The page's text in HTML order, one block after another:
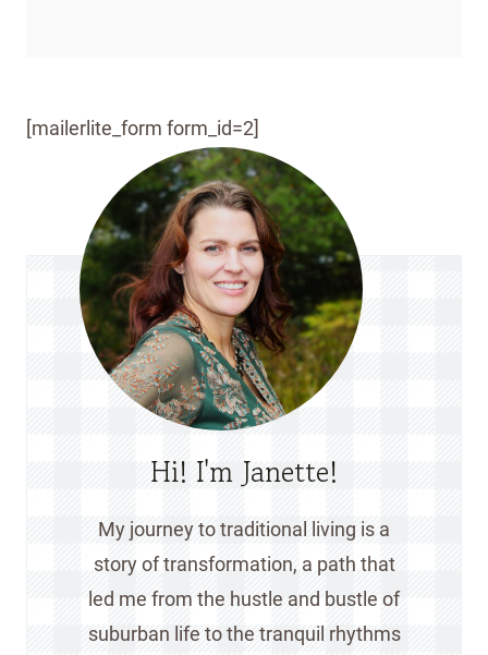
[mailerlite_form form_id=2]
Hi! I'm Janette!
My journey to traditional living is a
story of transformation, a path that
led me from the hustle and bustle of
suburban life to the tranquil rhythms